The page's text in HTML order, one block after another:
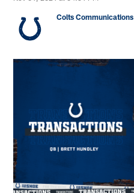
Colts Communications